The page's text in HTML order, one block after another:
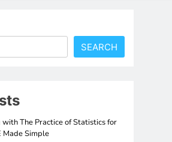
SEARCH
The Practice of Statistics for
Made Simple